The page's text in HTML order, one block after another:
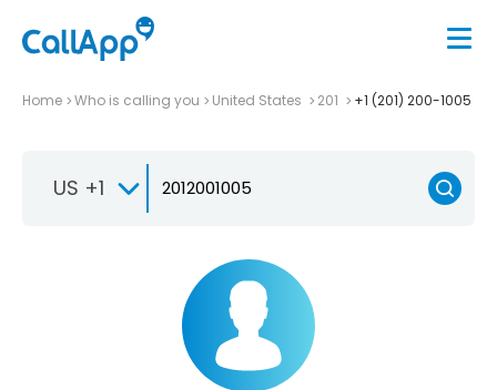
Home Who is calling you United States 201 +1 (201) 200-1005
US +1